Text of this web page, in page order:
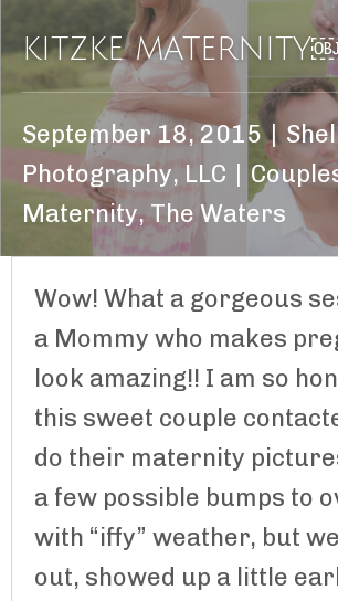
KITZKE
September 18, 2015|
Photography, LLC
Maternity, The Waters
Wow! What a gorgeous
a Mommy who makes
look amazing!! I am so
this sweet couple
do their maternity
a few possible bumps to
with “iffy” weather, but
out, showed up a little